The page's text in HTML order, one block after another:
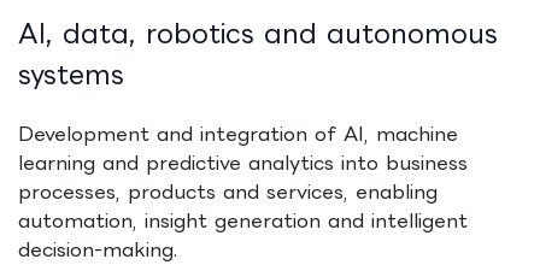
AI, data, robotics and autonomous
systems
Development and integration of AI, machine
learning and predictive analytics into business
processes, products and services, enabling
automation, insight generation and intelligent
decision-making.